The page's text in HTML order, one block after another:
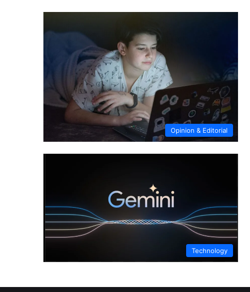
Opinion & Editorial
Technology